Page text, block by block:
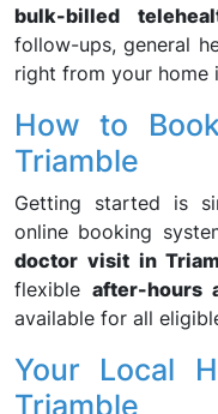
bulk-billed
follow-ups, general
right from your home
How to
Triamble
Getting started is
online booking
doctor visit in
flexible after-hours
available for all
Your Local
Triamble